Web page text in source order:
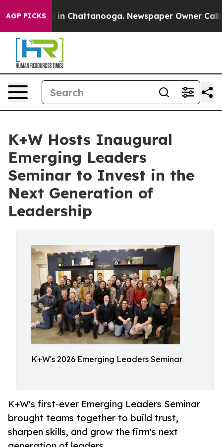
AGP PICKS
Chaos in Chattanooga. Newspaper Owner Calls
K+W Hosts Inaugural
Emerging Leaders
Seminar to Invest in the
Next Generation of
Leadership
K+W's 2026 Emerging Leaders Seminar
K+W's first-ever Emerging Leaders Seminar
brought teams together to build trust,
sharpen skills, and grow the firm's next